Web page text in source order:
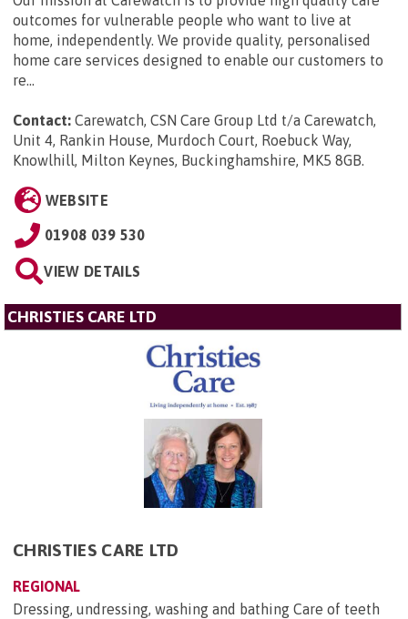
outcomes for vulnerable people who want to live at
home, independently. We provide quality, personalised
home care services designed to enable our customers to
re...
Contact: Carewatch, CSN Care Group Ltd t/a Carewatch,
Unit 4, Rankin House, Murdoch Court, Roebuck Way,
Knowlhill, Milton Keynes, Buckinghamshire, MK5 8GB
WEBSITE
01908 039 530
VIEW DETAILS
CHRISTIES CARE LTD
CHRISTIES CARE LTD
REGIONAL
Dressing, undressing, washing and bathing Care of teeth